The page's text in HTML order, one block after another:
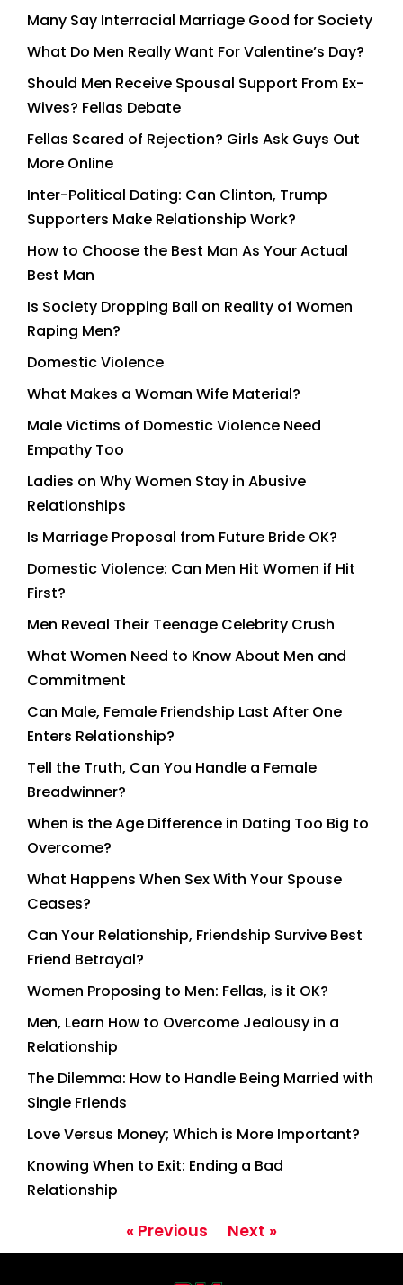
Many Say Interracial Marriage Good for Society
What Do Men Really Want For Valentine’s Day?
Should Men Receive Spousal Support From Ex-
Wives? Fellas Debate
Fellas Scared of Rejection? Girls Ask Guys Out
More Online
Inter-Political Dating: Can Clinton, Trump
Supporters Make Relationship Work?
How to Choose the Best Man As Your Actual
Best Man
Is Society Dropping Ball on Reality of Women
Raping Men?
Domestic Violence
What Makes a Woman Wife Material?
Male Victims of Domestic Violence Need
Empathy Too
Ladies on Why Women Stay in Abusive
Relationships
Is Marriage Proposal from Future Bride OK?
Domestic Violence: Can Men Hit Women if Hit
First?
Men Reveal Their Teenage Celebrity Crush
What Women Need to Know About Men and
Commitment
Can Male, Female Friendship Last After One
Enters Relationship?
Tell the Truth, Can You Handle a Female
Breadwinner?
When is the Age Difference in Dating Too Big to
Overcome?
What Happens When Sex With Your Spouse
Ceases?
Can Your Relationship, Friendship Survive Best
Friend Betrayal?
Women Proposing to Men: Fellas, is it OK?
Men, Learn How to Overcome Jealousy in a
Relationship
The Dilemma: How to Handle Being Married with
Single Friends
Love Versus Money; Which is More Important?
Knowing When to Exit: Ending a Bad
Relationship
« Previous Next »